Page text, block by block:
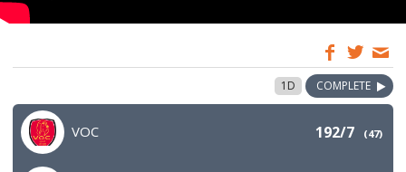
1D COMPLETE
VOC 192/7 (47)